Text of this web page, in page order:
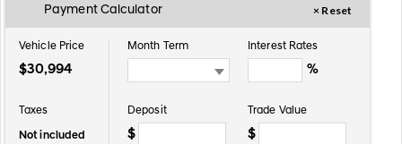
Payment Calculator × Reset
Vehicle Price
$
Taxes
Not included
Month Term
Deposit
$
Interest Rates
%
Trade Value
$